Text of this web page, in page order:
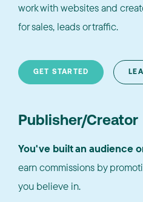
work with websites and
for sales, leads or traffic.
GET STARTED
Publisher/Creator
You've built an audience
earn commissions by
you believe in.